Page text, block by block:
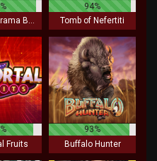
Kitchen Drama BBQ Frenzy
94%
Tomb of Nefertiti
Fruits
93%
Buffalo Hunter